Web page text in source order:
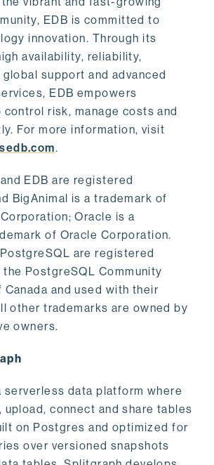
EDB is committed to
innovation. Through its
availability, reliability,
support and advanced
EDB empowers
risk, manage costs and
For more information, visit
.
EDB are registered
BigAnimal is a trademark of
Oracle is a
of Oracle Corporation.
are registered
PostgreSQL Community
and used with their
other trademarks are owned by
owners.
serverless data platform where
upload, connect and share tables
on Postgres and optimized for
over versioned snapshots